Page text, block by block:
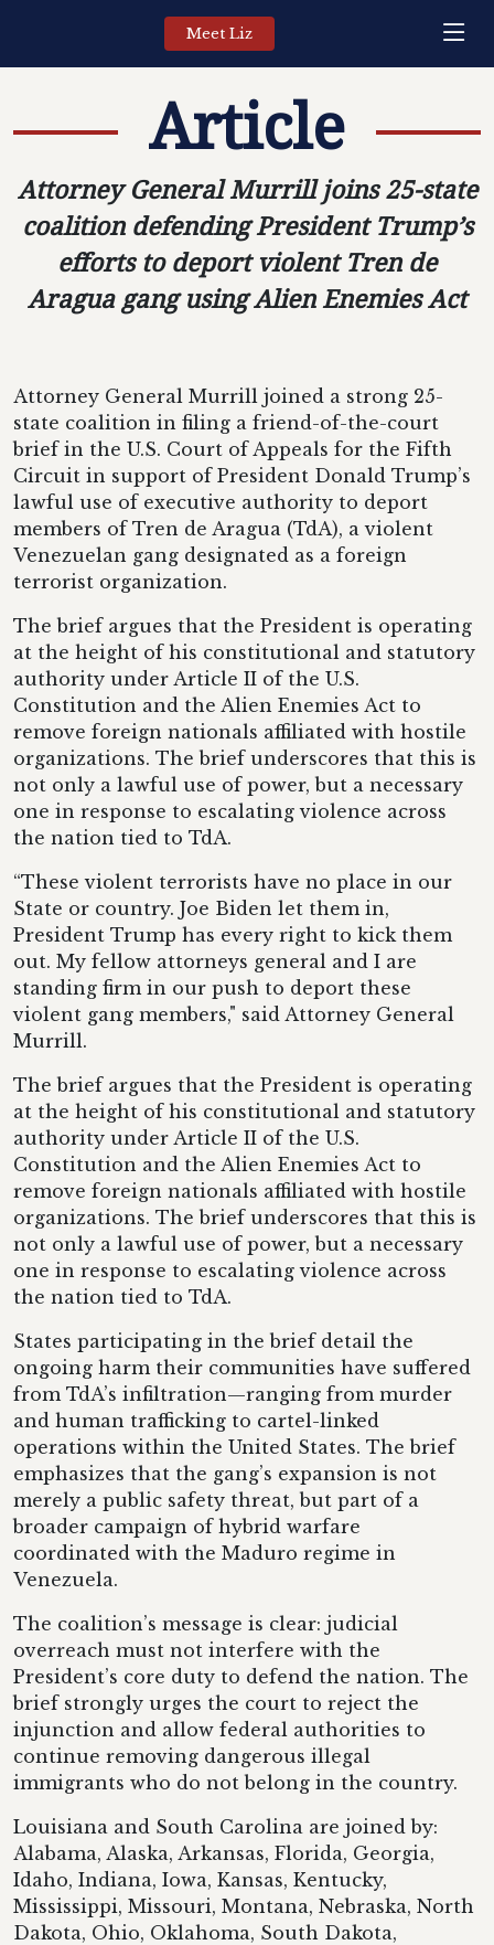
Meet Liz
Article
Attorney General Murrill joins 25-state
coalition defending President Trump’s
efforts to deport violent Tren de
Aragua gang using Alien Enemies Act
Attorney General Murrill joined a strong 25-
state coalition in filing a friend-of-the-court
brief in the U.S. Court of Appeals for the Fifth
Circuit in support of President Donald Trump’s
lawful use of executive authority to deport
members of Tren de Aragua (TdA), a violent
Venezuelan gang designated as a foreign
terrorist organization.
The brief argues that the President is operating
at the height of his constitutional and statutory
authority under Article II of the U.S.
Constitution and the Alien Enemies Act to
remove foreign nationals affiliated with hostile
organizations. The brief underscores that this is
not only a lawful use of power, but a necessary
one in response to escalating violence across
the nation tied to TdA.
“These violent terrorists have no place in our
State or country. Joe Biden let them in,
President Trump has every right to kick them
out. My fellow attorneys general and I are
standing firm in our push to deport these
violent gang members," said Attorney General
Murrill.
The brief argues that the President is operating
at the height of his constitutional and statutory
authority under Article II of the U.S.
Constitution and the Alien Enemies Act to
remove foreign nationals affiliated with hostile
organizations. The brief underscores that this is
not only a lawful use of power, but a necessary
one in response to escalating violence across
the nation tied to TdA.
States participating in the brief detail the
ongoing harm their communities have suffered
from TdA’s infiltration—ranging from murder
and human trafficking to cartel-linked
operations within the United States. The brief
emphasizes that the gang’s expansion is not
merely a public safety threat, but part of a
broader campaign of hybrid warfare
coordinated with the Maduro regime in
Venezuela.
The coalition’s message is clear: judicial
overreach must not interfere with the
President’s core duty to defend the nation. The
brief strongly urges the court to reject the
injunction and allow federal authorities to
continue removing dangerous illegal
immigrants who do not belong in the country.
Louisiana and South Carolina are joined by:
Alabama, Alaska, Arkansas, Florida, Georgia,
Idaho, Indiana, Iowa, Kansas, Kentucky,
Mississippi, Missouri, Montana, Nebraska, North
Dakota, Ohio, Oklahoma, South Dakota,